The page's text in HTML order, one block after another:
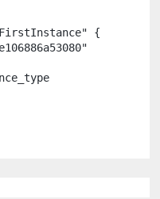
" {
"